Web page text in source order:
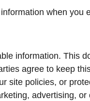
when you
information. This
agree to keep
site policies, or
advertising, or